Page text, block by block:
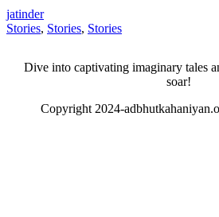
jatinder
Stories, Stories, Stories
Dive into captivating imaginary tales
soar!
Copyright 2024-